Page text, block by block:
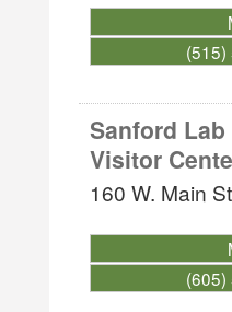
(515)
Sanford
Visitor
160 W. Main
(605)